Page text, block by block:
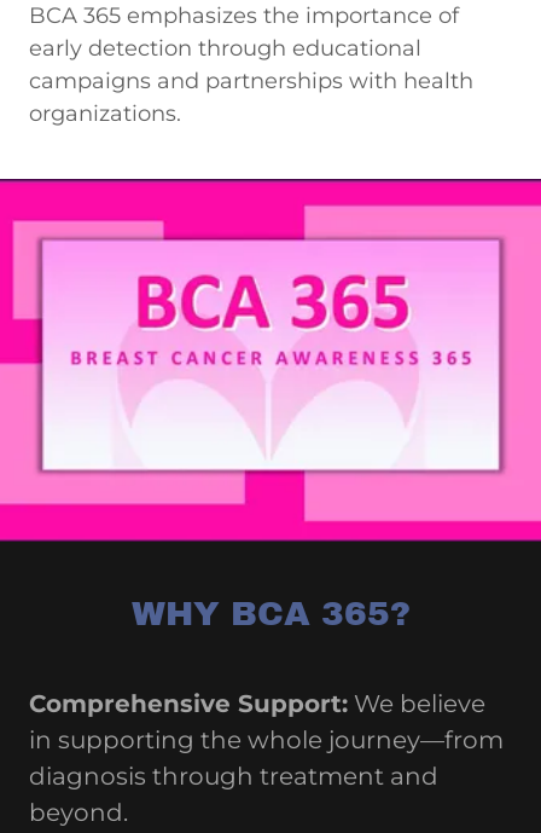
BCA 365 emphasizes the importance of
early detection through educational
campaigns and partnerships with health
organizations.
WHY BCA 365?
Comprehensive Support: We believe
in supporting the whole journey—from
diagnosis through treatment and
beyond.